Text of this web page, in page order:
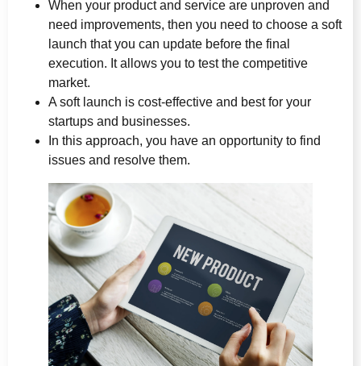
When your product and service are unproven and
need improvements, then you need to choose a soft
launch that you can update before the final
execution. It allows you to test the competitive
market.
A soft launch is cost-effective and best for your
startups and businesses.
In this approach, you have an opportunity to find
issues and resolve them.